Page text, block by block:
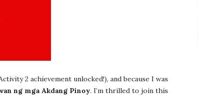
2 achievement unlocked!), and because I was
ng mga Akdang Pinoy. I’m thrilled to join this